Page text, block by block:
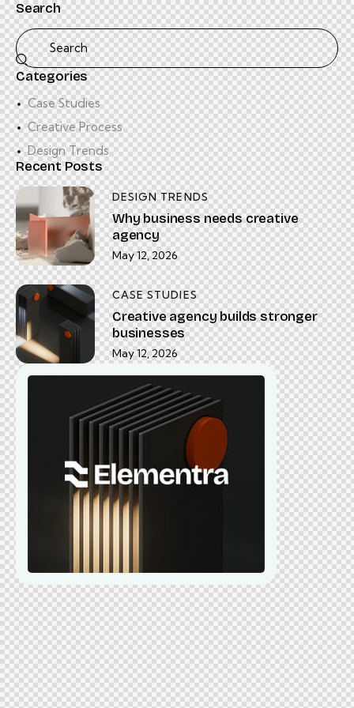
Search
Categories
Case Studies
Creative Process
Design Trends
Recent Posts
DESIGN TRENDS
Why business needs creative
agency
May 12, 2026
CASE STUDIES
Creative agency builds stronger
businesses
May 12, 2026